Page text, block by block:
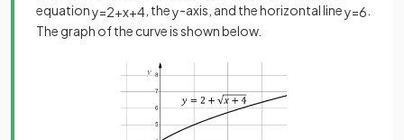
equationy=2+x+4 , they-axis, and the horizontal liney=6
The graph of the curve is shown below.